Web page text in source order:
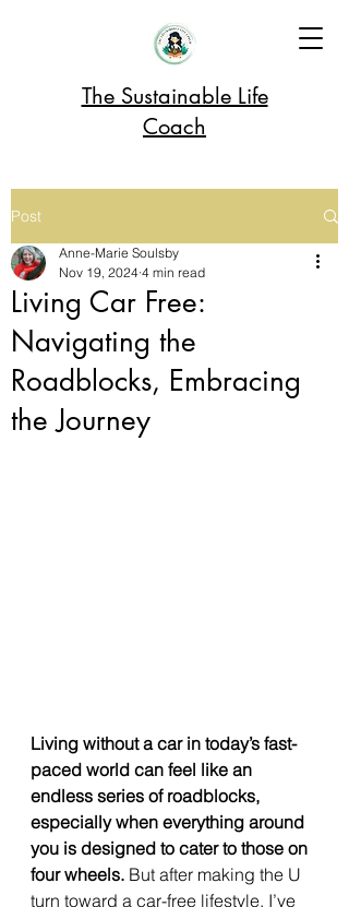
The Sustainable Life
Coach
Post
Living Car Free:
Navigating the
Roadblocks, Embracing
the Journey
Anne-Marie Soulsby
Nov 19, 2024 4 min read
Living without a car in today’s fast-
paced world can feel like an
endless series of roadblocks,
especially when everything around
you is designed to cater to those on
four wheels. But after making the U
turn toward a car-free lifestyle, I’ve